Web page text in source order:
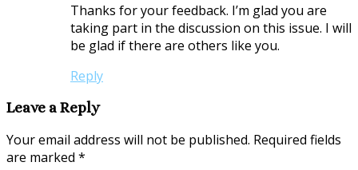
Thanks for your feedback. I’m glad you are
taking part in the discussion on this issue. I will
be glad if there are others like you.
Reply
Leave a Reply
Your email address will not be published. Required fields
are marked *